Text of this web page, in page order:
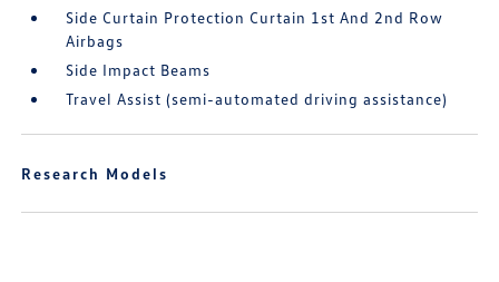
Side Curtain Protection Curtain 1st And 2nd Row
Airbags
Side Impact Beams
Travel Assist (semi-automated driving assistance)
Research Models